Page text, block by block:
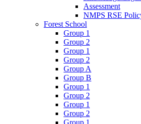
Assessment
NMPS RSE
Forest School
Group 1
Group 2
Group 1
Group 2
Group A
Group B
Group 1
Group 2
Group 1
Group 2